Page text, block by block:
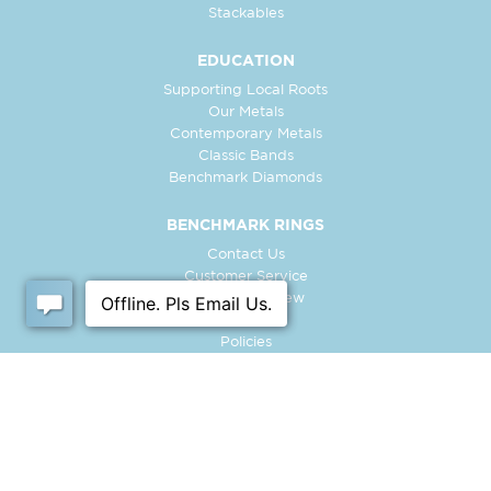
Stackables
EDUCATION
Supporting Local Roots
Our Metals
Contemporary Metals
Classic Bands
Benchmark Diamonds
BENCHMARK RINGS
Contact Us
Customer Service
In-Store Preview
Policies